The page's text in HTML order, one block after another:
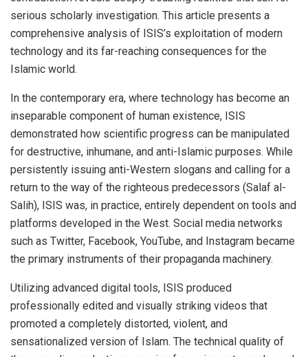
serious scholarly investigation. This article presents a
comprehensive analysis of ISIS’s exploitation of modern
technology and its far-reaching consequences for the
Islamic world.
In the contemporary era, where technology has become an
inseparable component of human existence, ISIS
demonstrated how scientific progress can be manipulated
for destructive, inhumane, and anti-Islamic purposes. While
persistently issuing anti-Western slogans and calling for a
return to the way of the righteous predecessors (Salaf al-
Salih), ISIS was, in practice, entirely dependent on tools and
platforms developed in the West. Social media networks
such as Twitter, Facebook, YouTube, and Instagram became
the primary instruments of their propaganda machinery.
Utilizing advanced digital tools, ISIS produced
professionally edited and visually striking videos that
promoted a completely distorted, violent, and
sensationalized version of Islam. The technical quality of